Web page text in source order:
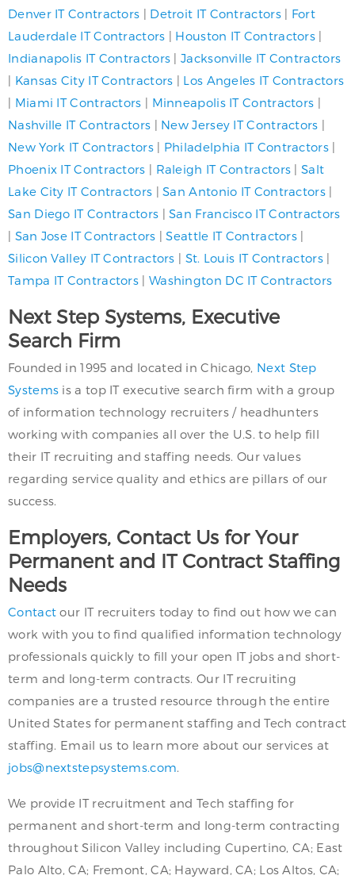
Denver IT Contractors | Detroit IT Contractors| Fort
Lauderdale IT Contractors | Houston IT Contractors |
Indianapolis IT Contractors |Jacksonville IT Contractors
| Kansas City IT Contractors | Los Angeles IT Contractors
| Miami IT Contractors | Minneapolis IT Contractors |
Nashville IT Contractors | New Jersey IT Contractors |
New York IT Contractors| Philadelphia IT Contractors|
Phoenix IT Contractors | Raleigh IT Contractors |Salt
Lake City IT Contractors |San Antonio IT Contractors|
San Diego IT Contractors |San Francisco IT Contractors
| San Jose IT Contractors |Seattle IT Contractors |
Silicon Valley IT Contractors | St. Louis IT Contractors|
Tampa IT Contractors | Washington DC IT Contractors
Next Step Systems, Executive
Search Firm
Founded in 1995 and located in Chicago, Next Step
Systems is a top IT executive search firm with a group
of information technology recruiters / headhunters
working with companies all over the U.S. to help fill
their IT recruiting and staffing needs. Our values
regarding service quality and ethics are pillars of our
success.
Employers, Contact Us for Your
Permanent and IT Contract Staffing
Needs
Contact our IT recruiters today to find out how we can
work with you to find qualified information technology
professionals quickly to fill your open IT jobs and short-
term and long-term contracts. Our IT recruiting
companies are a trusted resource through the entire
United States for permanent staffing and Tech contract
staffing. Email us to learn more about our services at
jobs@nextstepsystems.com
We provide IT recruitment and Tech staffing for
permanent and short-term and long-term contracting
throughout Silicon Valley including Cupertino, CA; East
Palo Alto, CA; Fremont, CA; Hayward, CA; Los Altos, CA;